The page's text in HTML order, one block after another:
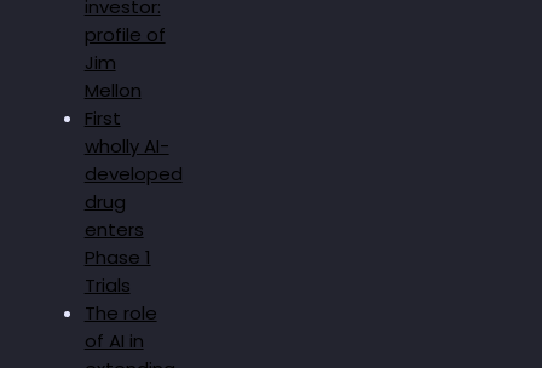
investor:
profile of
Jim
Mellon
First
wholly AI-
developed
drug
enters
Phase 1
Trials
The role
of AI in